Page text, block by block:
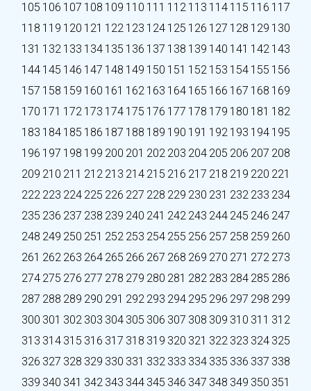
105 106 107 108 109 110 111 112 113 114 115 116 117
118 119 120 121 122 123 124 125 126 127 128 129 130
131 132 133 134 135 136 137 138 139 140 141 142 143
144 145 146 147 148 149 150 151 152 153 154 155 156
157 158 159 160 161 162 163 164 165 166 167 168 169
170 171 172 173 174 175 176 177 178 179 180 181 182
183 184 185 186 187 188 189 190 191 192 193 194 195
196 197 198 199 200 201 202 203 204 205 206 207 208
209 210 211 212 213 214 215 216 217 218 219 220 221
222 223 224 225 226 227 228 229 230 231 232 233 234
235 236 237 238 239 240 241 242 243 244 245 246 247
248 249 250 251 252 253 254 255 256 257 258 259 260
261 262 263 264 265 266 267 268 269 270 271 272 273
274 275 276 277 278 279 280 281 282 283 284 285 286
287 288 289 290 291 292 293 294 295 296 297 298 299
300 301 302 303 304 305 306 307 308 309 310 311 312
313 314 315 316 317 318 319 320 321 322 323 324 325
326 327 328 329 330 331 332 333 334 335 336 337 338
339 340 341 342 343 344 345 346 347 348 349 350 351